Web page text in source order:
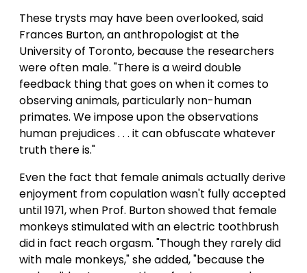
These trysts may have been overlooked, said
Frances Burton, an anthropologist at the
University of Toronto, because the researchers
were often male. "There is a weird double
feedback thing that goes on when it comes to
observing animals, particularly non-human
primates. We impose upon the observations
human prejudices . . . it can obfuscate whatever
truth there is."
Even the fact that female animals actually derive
enjoyment from copulation wasn't fully accepted
until 1971, when Prof. Burton showed that female
monkeys stimulated with an electric toothbrush
did in fact reach orgasm. "Though they rarely did
with male monkeys," she added, "because the